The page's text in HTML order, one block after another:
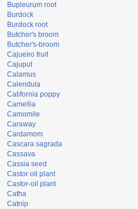
Bupleurum root
Burdock
Burdock root
Butcher's broom
Butcher's-broom
Cajueiro fruit
Cajuput
Calamus
Calendula
California poppy
Camellia
Camomile
Caraway
Cardamom
Cascara sagrada
Cassava
Cassia seed
Castor oil plant
Castor-oil plant
Catha
Catnip